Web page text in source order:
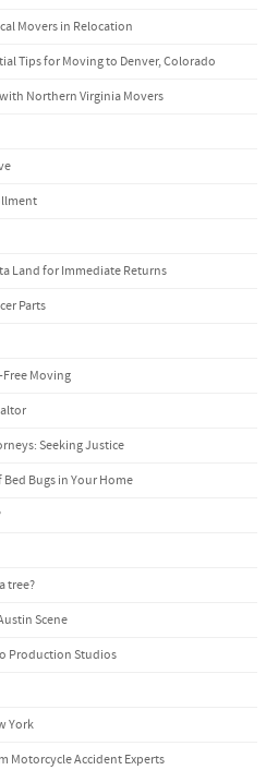
Movers in Relocation
Tips for Moving to Denver, Colorado
Northern Virginia Movers
Land for Immediate Returns
Parts
Free Moving
Seeking Justice
Bed Bugs in Your Home
tree?
Scene
Production Studios
York
Motorcycle Accident Experts